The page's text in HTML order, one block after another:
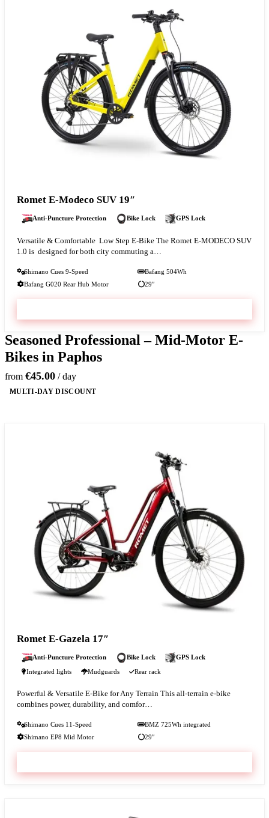
Romet E-Modeco SUV 19″
Anti-Puncture Protection Bike Lock GPS Lock
Versatile & Comfortable Low Step E-Bike The Romet E-MODECO SUV
1.0 is designed for both city commuting a…
Shimano Cues 9-Speed
Bafang 504Wh
Bafang G020 Rear Hub Motor
29″
Seasoned Professional – Mid-Motor E-
Bikes in Paphos
from €45.00 / day
MULTI-DAY DISCOUNT
Romet E-Gazela 17″
Anti-Puncture Protection Bike Lock
GPS Lock
Integrated lights
Mudguards Rear rack
Powerful & Versatile E-Bike for Any Terrain This all-terrain e-bike
combines power, durability, and comfor…
Shimano Cues 11-Speed
BMZ 725Wh integrated
Shimano EP8 Mid Motor
29″